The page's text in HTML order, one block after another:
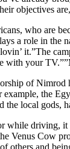
objectives
who are
a role in
it.”The
your
of
the
local gods,
while
Venus Cow